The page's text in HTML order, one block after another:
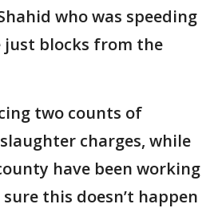
who was speeding
just blocks from the
two counts of
charges, while
have been working
this doesn’t happen